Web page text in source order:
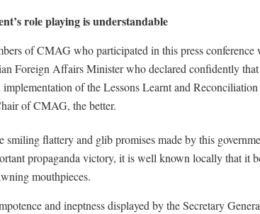
role playing is understandable
of CMAG who participated in this press conference
Foreign Affairs Minister who declared confidently
of the Lessons Learnt and
of CMAG, the better.
smiling flattery and glib promises made by this
propaganda victory, it is well known locally that it
mouthpieces.
and ineptness displayed by the Secretary